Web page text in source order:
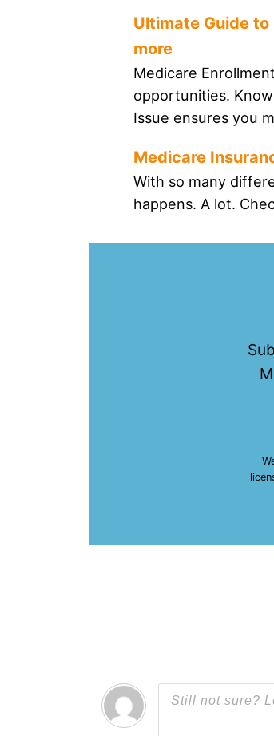
Ultimate Guide to
more
Medicare
opportunities.
Issue ensures you
Medicare
With so many
happens. A lot.